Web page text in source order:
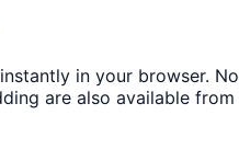
in your browser.
are also available